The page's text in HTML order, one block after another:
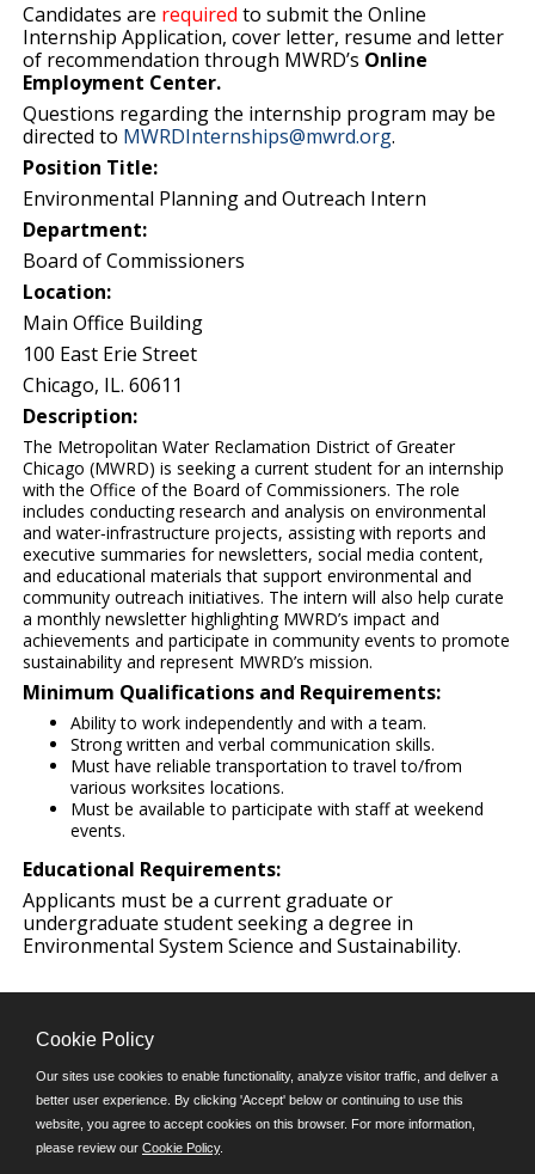
Candidates are required to submit the Online
Internship Application, cover letter, resume and letter
of recommendation through MWRD’s Online
Employment Center.
Questions regarding the internship program may be
directed to MWRDInternships@mwrd.org.
Position Title:
Environmental Planning and Outreach Intern
Department:
Board of Commissioners
Location:
Main Office Building
100 East Erie Street
Chicago, IL. 60611
Description:
The Metropolitan Water Reclamation District of Greater
Chicago (MWRD) is seeking a current student for an internship
with the Office of the Board of Commissioners. The role
includes conducting research and analysis on environmental
and water‑infrastructure projects, assisting with reports and
executive summaries for newsletters, social media content,
and educational materials that support environmental and
community outreach initiatives. The intern will also help curate
a monthly newsletter highlighting MWRD’s impact and
achievements and participate in community events to promote
sustainability and represent MWRD’s mission.
Minimum Qualifications and Requirements:
Ability to work independently and with a team.
Strong written and verbal communication skills.
Must have reliable transportation to travel to/from
various worksites locations.
Must be available to participate with staff at weekend
events.
Educational Requirements:
Applicants must be a current graduate or
undergraduate student seeking a degree in
Environmental System Science and Sustainability.
Follow us on:
Phone: (312) 751-5100
Cookie Policy
Our sites use cookies to enable functionality, analyze visitor traffic, and deliver a
better user experience. By clicking 'Accept' below or continuing to use this
website, you agree to accept cookies on this browser. For more information,
please review our Cookie Policy.